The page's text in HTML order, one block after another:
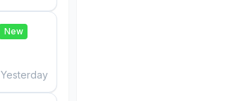
New
Yesterday